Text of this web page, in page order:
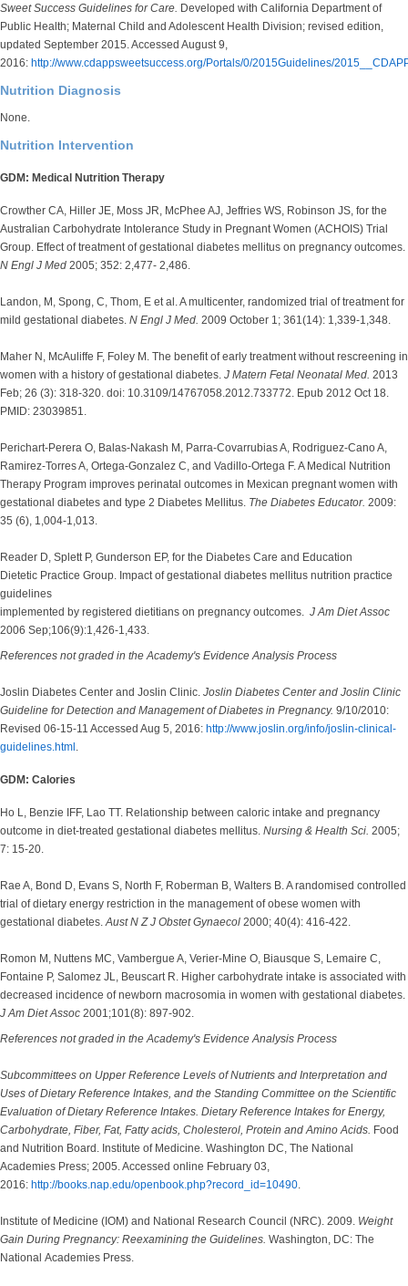
Sweet Success Guidelines for Care. Developed with California Department of
Public Health; Maternal Child and Adolescent Health Division; revised edition,
updated September 2015. Accessed August 9,
2016: http://www.cdappsweetsuccess.org/Portals/0/2015Guidelines/
Nutrition Diagnosis
None.
Nutrition Intervention
GDM: Medical Nutrition Therapy
Crowther CA, Hiller JE, Moss JR, McPhee AJ, Jeffries WS, Robinson JS, for the
Australian Carbohydrate Intolerance Study in Pregnant Women (ACHOIS) Trial
Group. Effect of treatment of gestational diabetes mellitus on pregnancy outcomes.
N Engl J Med 2005; 352: 2,477- 2,486.
Landon, M, Spong, C, Thom, E et al. A multicenter, randomized trial of treatment for
mild gestational diabetes. N Engl J Med. 2009 October 1; 361(14): 1,339-1,348.
Maher N, McAuliffe F, Foley M. The benefit of early treatment without rescreening in
women with a history of gestational diabetes. J Matern Fetal Neonatal Med. 2013
Feb; 26 (3): 318-320. doi: 10.3109/14767058.2012.733772. Epub 2012 Oct 18.
PMID: 23039851.
Perichart-Perera O, Balas-Nakash M, Parra-Covarrubias A, Rodriguez-Cano A,
Ramirez-Torres A, Ortega-Gonzalez C, and Vadillo-Ortega F. A Medical Nutrition
Therapy Program improves perinatal outcomes in Mexican pregnant women with
gestational diabetes and type 2 Diabetes Mellitus. The Diabetes Educator. 2009:
35 (6), 1,004-1,013.
Reader D, Splett P, Gunderson EP, for the Diabetes Care and Education
Dietetic Practice Group. Impact of gestational diabetes mellitus nutrition practice
guidelines
implemented by registered dietitians on pregnancy outcomes.
J Am Diet Assoc
2006 Sep;106(9):1,426-1,433.
References not graded in the Academy's Evidence Analysis Process
Joslin Diabetes Center and Joslin Clinic. Joslin Diabetes Center and Joslin Clinic
Guideline for Detection and Management of Diabetes in Pregnancy. 9/10/2010:
Revised 06-15-11 Accessed Aug 5, 2016: http://www.joslin.org/info/joslin-clinical-
guidelines.html
GDM: Calories
Ho L, Benzie IFF, Lao TT. Relationship between caloric intake and pregnancy
outcome in diet-treated gestational diabetes mellitus. Nursing & Health Sci. 2005;
7: 15-20.
Rae A, Bond D, Evans S, North F, Roberman B, Walters B. A randomised controlled
trial of dietary energy restriction in the management of obese women with
gestational diabetes. Aust N Z J Obstet Gynaecol 2000; 40(4): 416-422.
Romon M, Nuttens MC, Vambergue A, Verier-Mine O, Biausque S, Lemaire C,
Fontaine P, Salomez JL, Beuscart R. Higher carbohydrate intake is associated with
decreased incidence of newborn macrosomia in women with gestational diabetes.
J Am Diet Assoc 2001;101(8): 897-902.
References not graded in the Academy's Evidence Analysis Process
Subcommittees on Upper Reference Levels of Nutrients and Interpretation and
Uses of Dietary Reference Intakes, and the Standing Committee on the Scientific
Evaluation of Dietary Reference Intakes. Dietary Reference Intakes for Energy,
Carbohydrate, Fiber, Fat, Fatty acids, Cholesterol, Protein and Amino Acids. Food
and Nutrition Board. Institute of Medicine. Washington DC, The National
Academies Press; 2005. Accessed online February 03,
2016: http://books.nap.edu/openbook.php?record_id=10490
Institute of Medicine (IOM) and National Research Council (NRC). 2009. Weight
Gain During Pregnancy: Reexamining the Guidelines. Washington, DC: The
National Academies Press.